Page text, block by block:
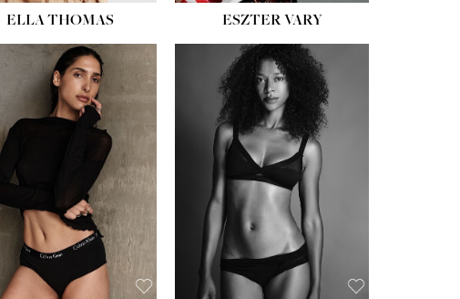
ELLA THOMAS ESZTER VARY
HEIGHT:5' 11''
BUST:32''
WAIST:25''
9½
HAIR:BROWN
EYES: BROWN
HEIGHT:
5' 9''
BUST:34''
WAIST:
25''
HIPS:34''
DRESS:2
SHOE:10
HAIR:DARK BROWN
EYES:
BROWN